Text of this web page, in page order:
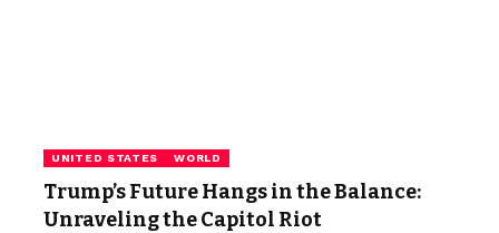
UNITED STATES WORLD
Trump’s Future Hangs in the Balance:
Unraveling the Capitol Riot